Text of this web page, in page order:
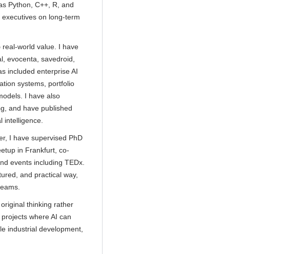
Python, C++, R, and
on long-term
world value. I have
evocenta, savedroid,
included enterprise AI
systems, portfolio
I have also
and have published
intelligence.
I have supervised PhD
in Frankfurt, co-
events including TEDx.
and practical way,
thinking rather
where AI can
industrial development,